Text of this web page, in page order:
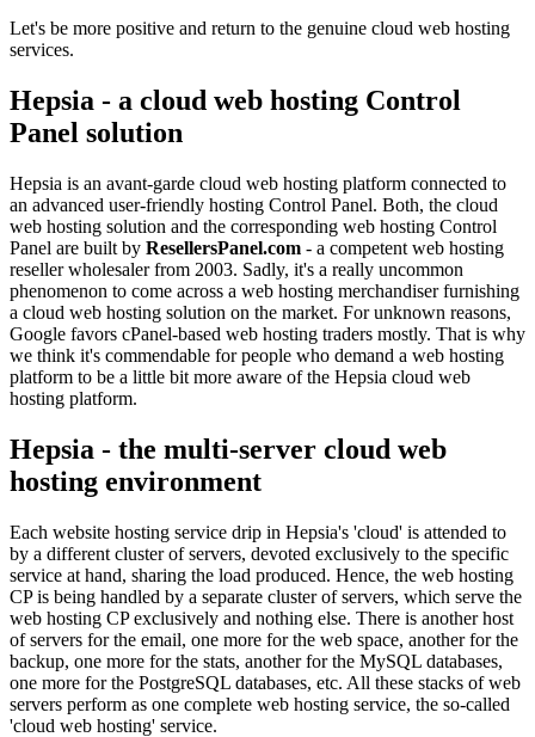
Let's be more positive and return to the genuine cloud web hosting
services.
Hepsia - a cloud web hosting Control
Panel solution
Hepsia is an avant-garde cloud web hosting platform connected to
an advanced user-friendly hosting Control Panel. Both, the cloud
web hosting solution and the corresponding web hosting Control
Panel are built by ResellersPanel.com - a competent web hosting
reseller wholesaler from 2003. Sadly, it's a really uncommon
phenomenon to come across a web hosting merchandiser furnishing
a cloud web hosting solution on the market. For unknown reasons,
Google favors cPanel-based web hosting traders mostly. That is why
we think it's commendable for people who demand a web hosting
platform to be a little bit more aware of the Hepsia cloud web
hosting platform.
Hepsia - the multi-server cloud web
hosting environment
Each website hosting service drip in Hepsia's 'cloud' is attended to
by a different cluster of servers, devoted exclusively to the specific
service at hand, sharing the load produced. Hence, the web hosting
CP is being handled by a separate cluster of servers, which serve the
web hosting CP exclusively and nothing else. There is another host
of servers for the email, one more for the web space, another for the
backup, one more for the stats, another for the MySQL databases,
one more for the PostgreSQL databases, etc. All these stacks of web
servers perform as one complete web hosting service, the so-called
'cloud web hosting' service.